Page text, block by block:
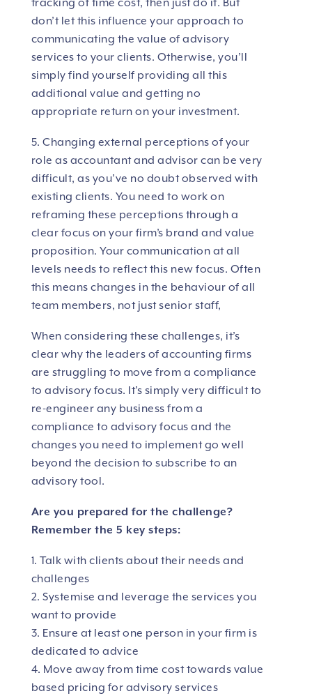
tracking of time cost, then just do it. But
don’t let this influence your approach to
communicating the value of advisory
services to your clients. Otherwise, you’ll
simply find yourself providing all this
additional value and getting no
appropriate return on your investment.
5. Changing external perceptions of your
role as accountant and advisor can be very
difficult, as you’ve no doubt observed with
existing clients. You need to work on
reframing these perceptions through a
clear focus on your firm’s brand and value
proposition. Your communication at all
levels needs to reflect this new focus. Often
this means changes in the behaviour of all
team members, not just senior staff,
When considering these challenges, it’s
clear why the leaders of accounting firms
are struggling to move from a compliance
to advisory focus. It’s simply very difficult to
re-engineer any business from a
compliance to advisory focus and the
changes you need to implement go well
beyond the decision to subscribe to an
advisory tool.
Are you prepared for the challenge?
Remember the 5 key steps:
1. Talk with clients about their needs and
challenges
2. Systemise and leverage the services you
want to provide
3. Ensure at least one person in your firm is
dedicated to advice
4. Move away from time cost towards value
based pricing for advisory services